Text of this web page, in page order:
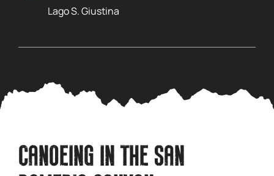
Lago S. Giustina
CANOEING IN THE SAN